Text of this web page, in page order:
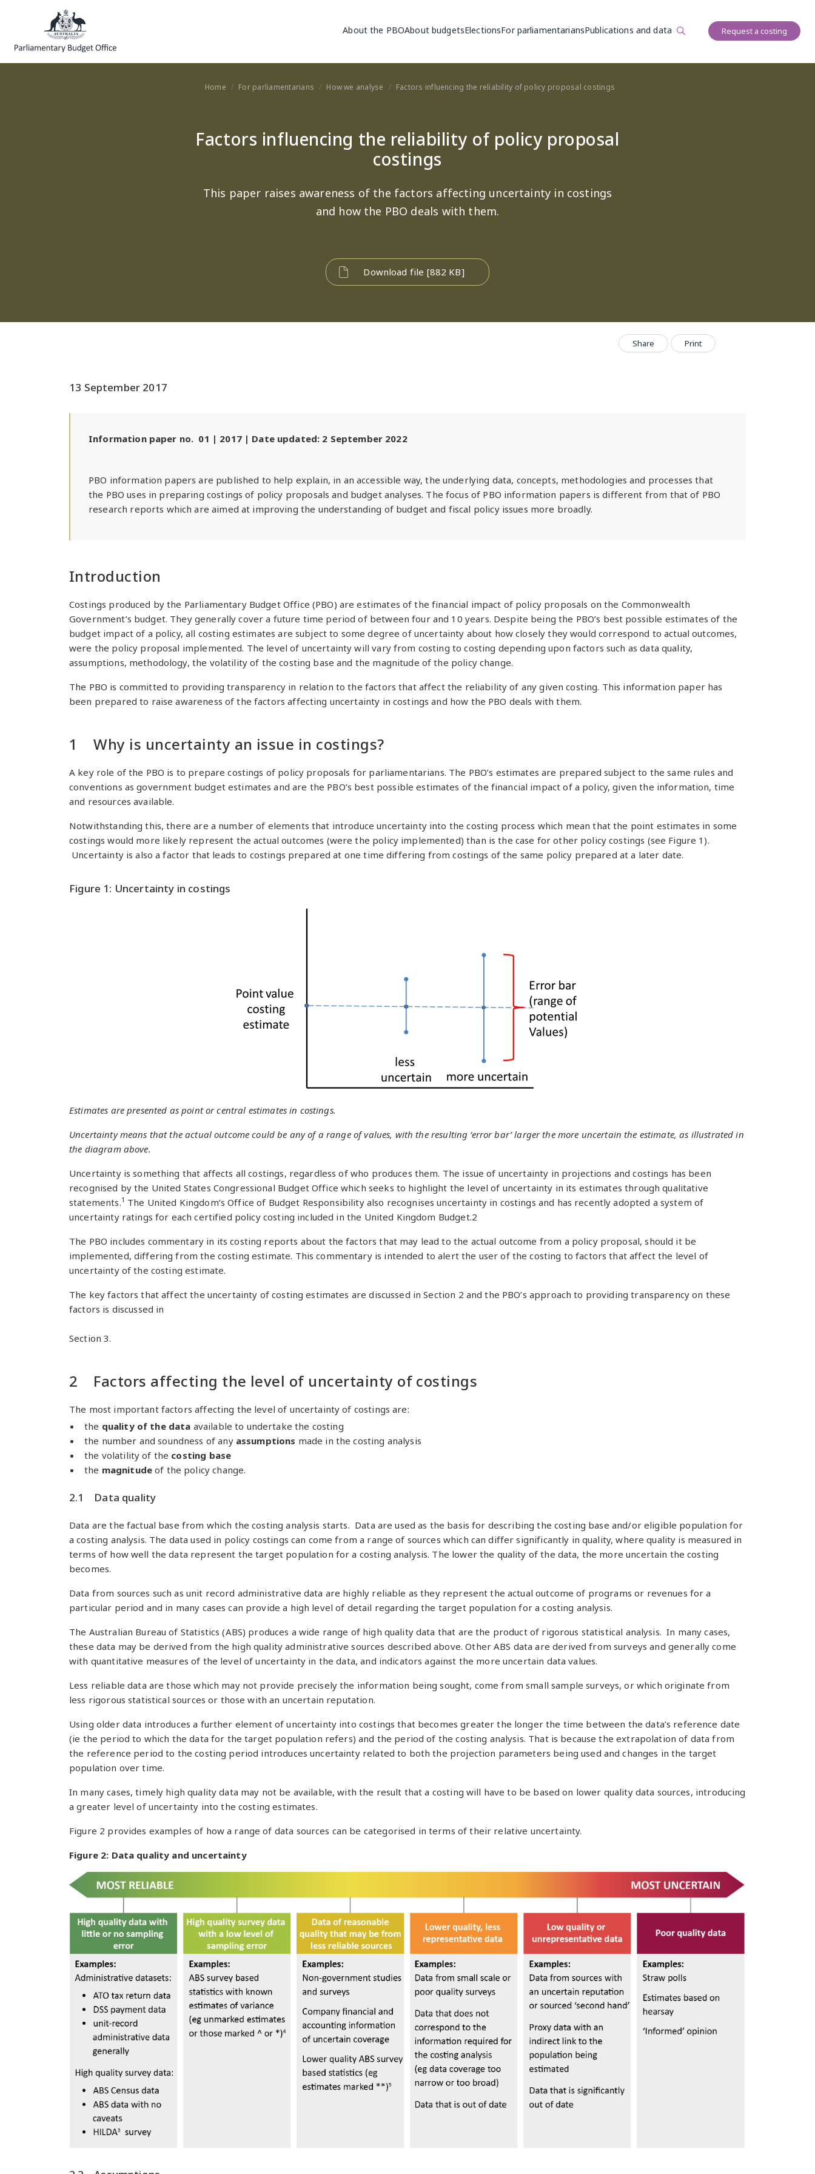
Skip to main content
About the PBOAbout budgetsElectionsFor parliamentariansPublications and data User account
Request a costing
Home For parliamentarians How we analyse Factors influencing the reliability of policy proposal costings
Factors influencing the reliability of policy proposal
costings
This paper raises awareness of the factors affecting uncertainty in costings
and how the PBO deals with them.
Download file [882 KB]
Share Print
13 September 2017
Information paper no. 01 | 2017 | Date updated: 2 September 2022
PBO information papers are published to help explain, in an accessible way, the underlying data, concepts, methodologies and processes that
the PBO uses in preparing costings of policy proposals and budget analyses. The focus of PBO information papers is different from that of PBO
research reports which are aimed at improving the understanding of budget and fiscal policy issues more broadly.
Introduction
Costings produced by the Parliamentary Budget Office (PBO) are estimates of the financial impact of policy proposals on the Commonwealth
Government’s budget. They generally cover a future time period of between four and 10 years. Despite being the PBO’s best possible estimates of the
budget impact of a policy, all costing estimates are subject to some degree of uncertainty about how closely they would correspond to actual outcomes,
were the policy proposal implemented. The level of uncertainty will vary from costing to costing depending upon factors such as data quality,
assumptions, methodology, the volatility of the costing base and the magnitude of the policy change.
The PBO is committed to providing transparency in relation to the factors that affect the reliability of any given costing. This information paper has
been prepared to raise awareness of the factors affecting uncertainty in costings and how the PBO deals with them.
1 Why is uncertainty an issue in costings?
A key role of the PBO is to prepare costings of policy proposals for parliamentarians. The PBO’s estimates are prepared subject to the same rules and
conventions as government budget estimates and are the PBO’s best possible estimates of the financial impact of a policy, given the information, time
and resources available.
Notwithstanding this, there are a number of elements that introduce uncertainty into the costing process which mean that the point estimates in some
costings would more likely represent the actual outcomes (were the policy implemented) than is the case for other policy costings (see Figure 1).
Uncertainty is also a factor that leads to costings prepared at one time differing from costings of the same policy prepared at a later date.
Figure 1: Uncertainty in costings
Estimates are presented as point or central estimates in costings.
Uncertainty means that the actual outcome could be any of a range of values, with the resulting ‘error bar’ larger the more uncertain the estimate, as illustrated in
the diagram above.
Uncertainty is something that affects all costings, regardless of who produces them. The issue of uncertainty in projections and costings has been
recognised by the United States Congressional Budget Office which seeks to highlight the level of uncertainty in its estimates through qualitative
statements.1 The United Kingdom’s Office of Budget Responsibility also recognises uncertainty in costings and has recently adopted a system of
uncertainty ratings for each certified policy costing included in the United Kingdom Budget.2
The PBO includes commentary in its costing reports about the factors that may lead to the actual outcome from a policy proposal, should it be
implemented, differing from the costing estimate. This commentary is intended to alert the user of the costing to factors that affect the level of
uncertainty of the costing estimate.
The key factors that affect the uncertainty of costing estimates are discussed in Section 2 and the PBO’s approach to providing transparency on these
factors is discussed in
Section 3.
2 Factors affecting the level of uncertainty of costings
The most important factors affecting the level of uncertainty of costings are:
the quality of the data available to undertake the costing
the number and soundness of any assumptions made in the costing analysis
the volatility of the costing base
the magnitudeof the policy change.
2.1 Data quality
Data are the factual base from which the costing analysis starts. Data are used as the basis for describing the costing base and/or eligible population for
a costing analysis. The data used in policy costings can come from a range of sources which can differ significantly in quality, where quality is measured in
terms of how well the data represent the target population for a costing analysis. The lower the quality of the data, the more uncertain the costing
becomes.
Data from sources such as unit record administrative data are highly reliable as they represent the actual outcome of programs or revenues for a
particular period and in many cases can provide a high level of detail regarding the target population for a costing analysis.
The Australian Bureau of Statistics (ABS) produces a wide range of high quality data that are the product of rigorous statistical analysis. In many cases,
these data may be derived from the high quality administrative sources described above. Other ABS data are derived from surveys and generally come
with quantitative measures of the level of uncertainty in the data, and indicators against the more uncertain data values.
Less reliable data are those which may not provide precisely the information being sought, come from small sample surveys, or which originate from
less rigorous statistical sources or those with an uncertain reputation.
Using older data introduces a further element of uncertainty into costings that becomes greater the longer the time between the data’s reference date
(ie the period to which the data for the target population refers) and the period of the costing analysis. That is because the extrapolation of data from
the reference period to the costing period introduces uncertainty related to both the projection parameters being used and changes in the target
population over time.
In many cases, timely high quality data may not be available, with the result that a costing will have to be based on lower quality data sources, introducing
a greater level of uncertainty into the costing estimates.
Figure 2 provides examples of how a range of data sources can be categorised in terms of their relative uncertainty.
Figure 2: Data quality and uncertainty